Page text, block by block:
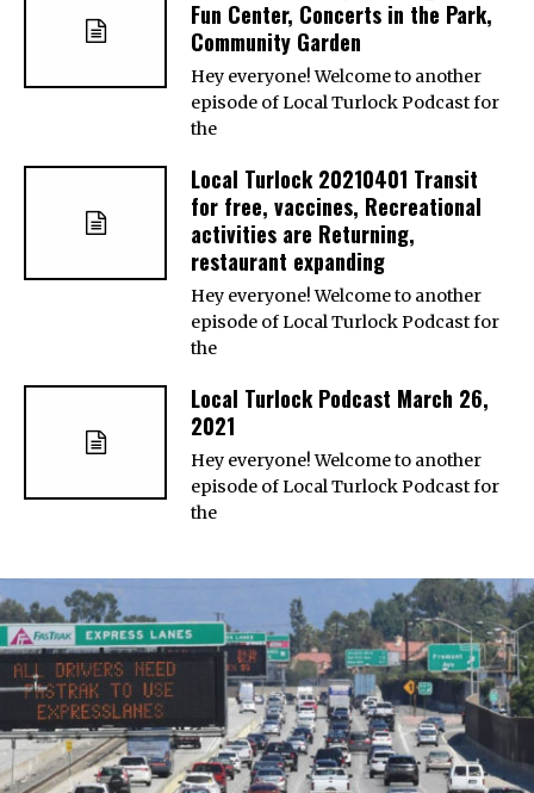
Fun Center, Concerts in the Park,
Community Garden
Hey everyone! Welcome to another
episode of Local Turlock Podcast for
the
Local Turlock 20210401 Transit
for free, vaccines, Recreational
activities are Returning,
restaurant expanding
Hey everyone! Welcome to another
episode of Local Turlock Podcast for
the
Local Turlock Podcast March 26,
2021
Hey everyone! Welcome to another
episode of Local Turlock Podcast for
the